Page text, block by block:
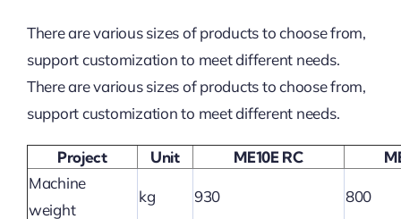
There are various sizes of products to choose from,
support customization to meet different needs.
There are various sizes of products to choose from,
support customization to meet different needs.
Project Unit ME10E RC
Machine
weight
kg 930 800